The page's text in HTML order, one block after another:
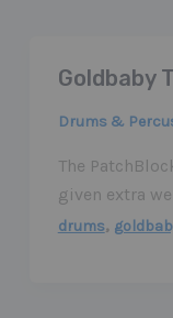
Goldbaby
Drums &
The
given extra
drums,